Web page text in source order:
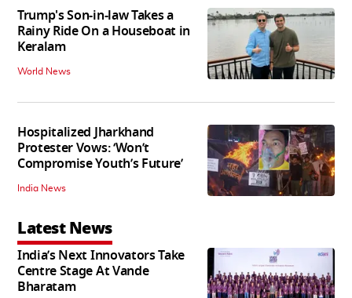
Trump's Son-in-law Takes a
Rainy Ride On a Houseboat in
Keralam
World News
Hospitalized Jharkhand
Protester Vows: ‘Won’t
Compromise Youth’s Future’
India News
Latest News
India’s Next Innovators Take
Centre Stage At Vande
Bharatam